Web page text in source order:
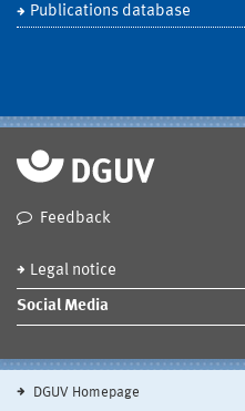
Publications database
Feedback
Legal notice
Social Media
DGUV Homepage